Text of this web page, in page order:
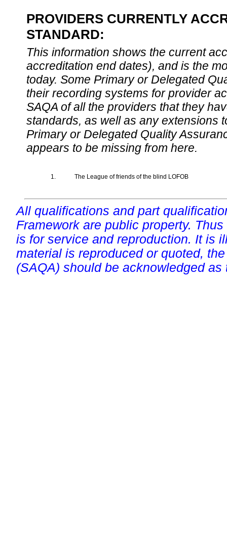
PROVIDERS CURRENTLY
STANDARD:
This information shows the current
accreditation end dates), and is the
today. Some Primary or Delegated
their recording systems for provider
SAQA of all the providers that they
standards, as well as any extensions
Primary or Delegated Quality
appears to be missing from here.
1. The League of friends of the blind LOFOB
All qualifications and part
Framework are public property.
is for service and reproduction. It is
material is reproduced or quoted,
(SAQA) should be acknowledged as